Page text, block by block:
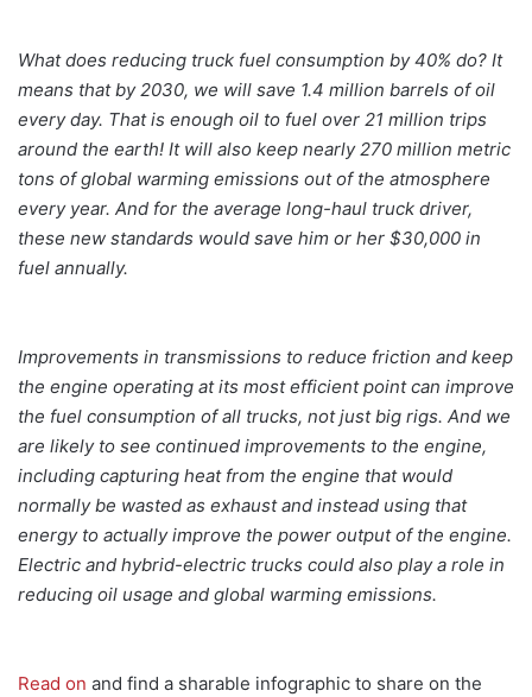
What does reducing truck fuel consumption by 40% do? It
means that by 2030, we will save 1.4 million barrels of oil
every day. That is enough oil to fuel over 21 million trips
around the earth! It will also keep nearly 270 million metric
tons of global warming emissions out of the atmosphere
every year. And for the average long-haul truck driver,
these new standards would save him or her $30,000 in
fuel annually.
Improvements in transmissions to reduce friction and keep
the engine operating at its most efficient point can improve
the fuel consumption of all trucks, not just big rigs. And we
are likely to see continued improvements to the engine,
including capturing heat from the engine that would
normally be wasted as exhaust and instead using that
energy to actually improve the power output of the engine.
Electric and hybrid-electric trucks could also play a role in
reducing oil usage and global warming emissions.
Read on and find a sharable infographic to share on the